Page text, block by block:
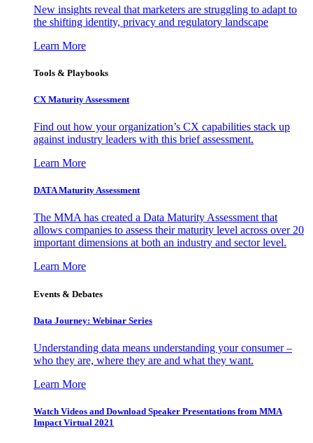
New insights reveal that marketers are struggling to adapt to
the shifting identity, privacy and regulatory landscape
Learn More
Tools & Playbooks
CX Maturity Assessment
Find out how your organization’s CX capabilities stack up
against industry leaders with this brief assessment.
Learn More
DATA Maturity Assessment
The MMA has created a Data Maturity Assessment that
allows companies to assess their maturity level across over 20
important dimensions at both an industry and sector level.
Learn More
Events & Debates
Data Journey: Webinar Series
Understanding data means understanding your consumer –
who they are, where they are and what they want.
Learn More
Watch Videos and Download Speaker Presentations from MMA
Impact Virtual 2021